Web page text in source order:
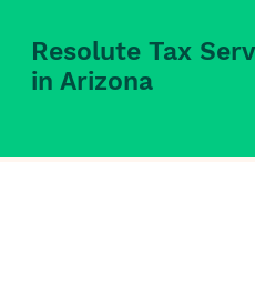
Resolute Tax
in Arizona